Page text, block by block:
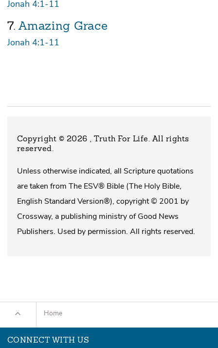
Jonah 4:1-11
7.Amazing Grace
Jonah 4:1-11
Copyright © 2026 , Truth For Life. All rights
reserved.
Unless otherwise indicated, all Scripture quotations
are taken from The ESV® Bible (The Holy Bible,
English Standard Version®), copyright © 2001 by
Crossway, a publishing ministry of Good News
Publishers. Used by permission. All rights reserved.
Home
CONNECT WITH US